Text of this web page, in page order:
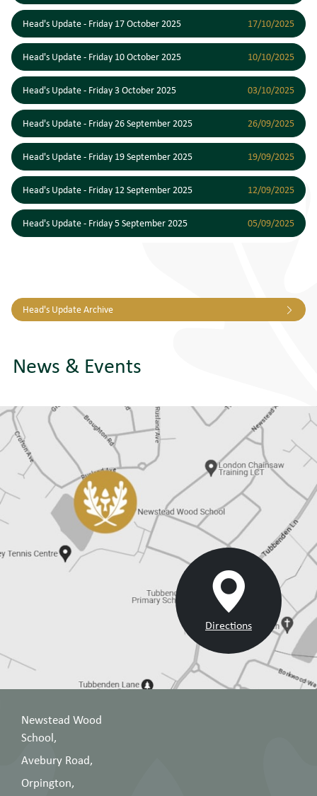
News & Events
Head's Update - Friday 17 October 2025 17/10/2025
Head's Update - Friday 10 October 2025 10/10/2025
Head's Update - Friday 3 October 2025 03/10/2025
Head's Update - Friday 26 September 2025 26/09/2025
Head's Update - Friday 19 September 2025 19/09/2025
Head's Update - Friday 12 September 2025 12/09/2025
Head's Update - Friday 5 September 2025 05/09/2025
Head's Update Archive
Directions
Newstead Wood
School,
Avebury Road,
Orpington,